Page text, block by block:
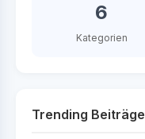
6
Kategorien
Trending Beiträge